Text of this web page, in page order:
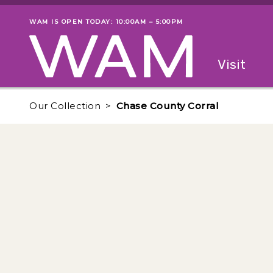
Skip to main content
Museum status
WAM IS OPEN TODAY: 10:00AM – 5:00PM
Visit
Our Collection Chase County Corral